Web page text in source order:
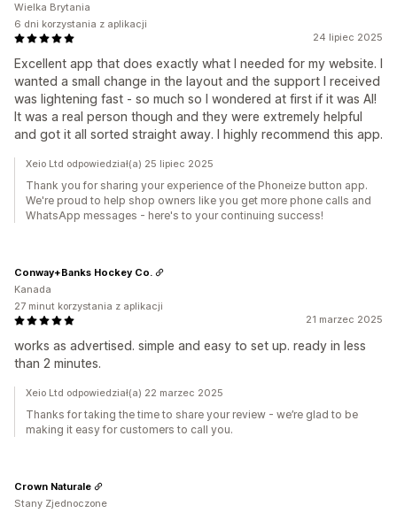
24 lipiec 2025
Excellent app that does exactly what I needed for my website. I
wanted a small change in the layout and the support I received
was lightening fast - so much so I wondered at first if it was AI!
It was a real person though and they were extremely helpful
and got it all sorted straight away. I highly recommend this app.
Wielka Brytania
6 dni korzystania z aplikacji
Xeio Ltd odpowiedział(a) 25 lipiec 2025
Thank you for sharing your experience of the Phoneize button app.
We're proud to help shop owners like you get more phone calls and
WhatsApp messages - here's to your continuing success!
21 marzec 2025
works as advertised. simple and easy to set up. ready in less
than 2 minutes.
Conway+Banks Hockey Co.
Kanada
27 minut korzystania z aplikacji
Xeio Ltd odpowiedział(a) 22 marzec 2025
Thanks for taking the time to share your review - we’re glad to be
making it easy for customers to call you.
Crown Naturale
Stany Zjednoczone